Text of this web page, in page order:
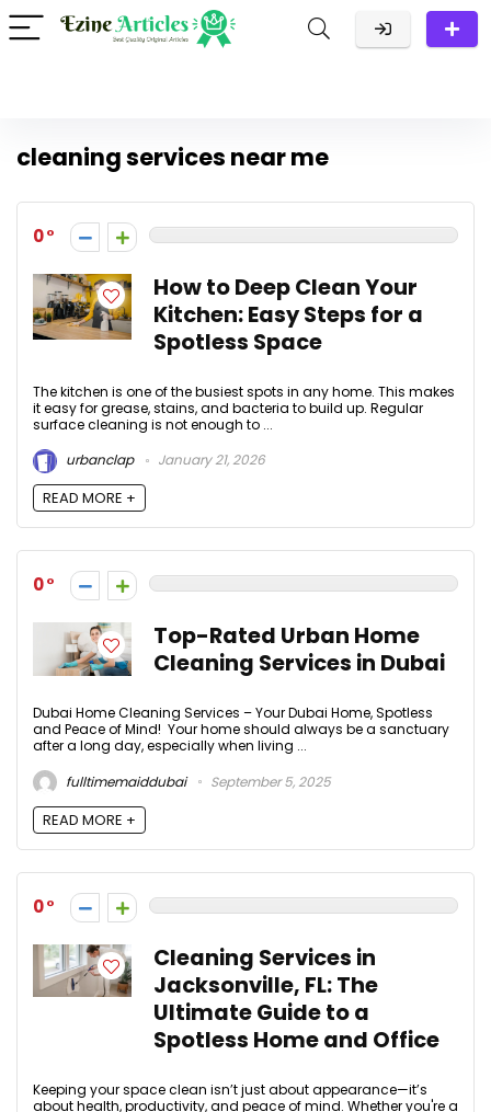
cleaning services near me
0
How to Deep Clean Your
Kitchen: Easy Steps for a
Spotless Space
The kitchen is one of the busiest spots in any home. This makes
it easy for grease, stains, and bacteria to build up. Regular
surface cleaning is not enough to ...
urbanclap
January 21, 2026
READ MORE +
0
Top-Rated Urban Home
Cleaning Services in Dubai
Dubai Home Cleaning Services – Your Dubai Home, Spotless
and Peace of Mind! Your home should always be a sanctuary
after a long day, especially when living ...
fulltimemaiddubai
September 5, 2025
READ MORE +
0
Cleaning Services in
Jacksonville, FL: The
Ultimate Guide to a
Spotless Home and Office
Keeping your space clean isn’t just about appearance—it’s
about health, productivity, and peace of mind. Whether you're a